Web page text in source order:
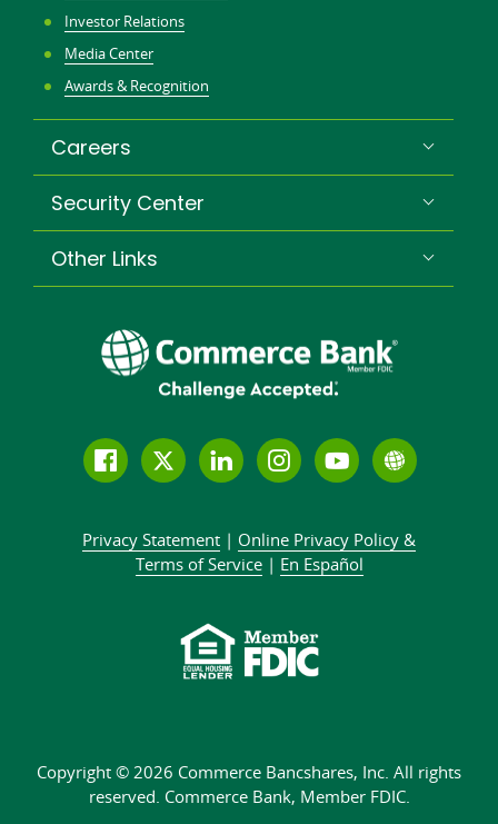
Investor Relations
Media Center
Awards & Recognition
Careers
Security Center
Other Links
Follow
Facebook
Join
Twitter
Join
LinkedIn
community
Connect
us
on
Subscribe
our
YouTube
Learn
about
Privacy Statement | Online Privacy Policy &
Terms of Service| En Español
Copyright © 2026 Commerce Bancshares, Inc. All rights
reserved. Commerce Bank, Member FDIC.